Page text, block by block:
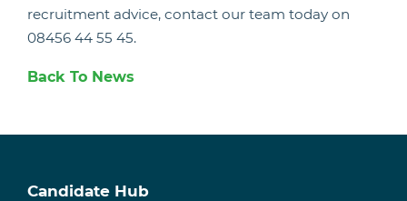
recruitment advice, contact our team today on
08456 44 55 45.
Back To News
Candidate Hub